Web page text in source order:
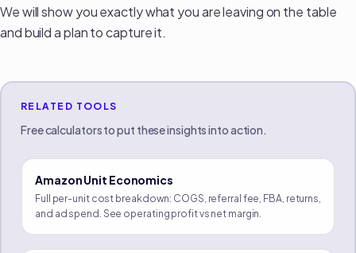
We will show you exactly what you are leaving on the table
and build a plan to capture it.
RELATED TOOLS
Free calculators to put these insights into action.
Amazon Unit Economics
Full per-unit cost breakdown: COGS, referral fee, FBA, returns,
and ad spend. See operating profit vs net margin.